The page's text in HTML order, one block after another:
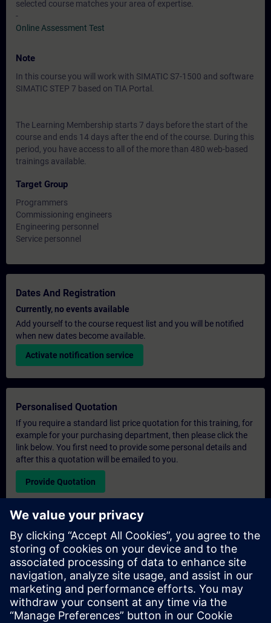
selected course matches your area of expertise.
-
Online Assessment Test
Note
In this course you will work with SIMATIC S7-1500 and software
SIMATIC STEP 7 based on TIA Portal.
The Learning Membership starts 7 days before the start of the
course and ends 14 days after the end of the course. During this
period, you have access to all of the more than 480 web-based
trainings available.
Target Group
Programmers
Commissioning engineers
Engineering personnel
Service personnel
Dates And Registration
Currently, no events available
Add yourself to the course request list and you will be notified
when new dates become available.
Activate notification service
Personalised Quotation
If you require a standard list price quotation for this training, for
example for your purchasing department, then please click the
link below. You first need to provide some personal details and
after this a quotation will be emailed to you.
Provide Quotation
Exclusive Training Enquiry
Please complete the enquiry form below if you require a
quotation for an exclusive training course either on-site, virtually
or at our SITRAIN training centre. This type of request would be
suitable for larger groups ( 6 and above). After providing your
contact details and your training requirements, you will receive a
quotation from us.